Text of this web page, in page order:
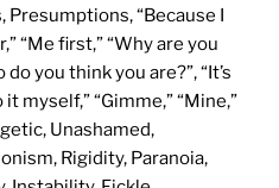
“Because I
“Me first,” “Why are you
you think you are?”, “It’s
myself,” “Gimme,” “Mine,”
Unashamed,
Rigidity, Paranoia,